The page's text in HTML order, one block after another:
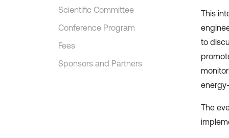
Scientific Committee
Conference Program
Fees
Sponsors and Partners
This
to
The